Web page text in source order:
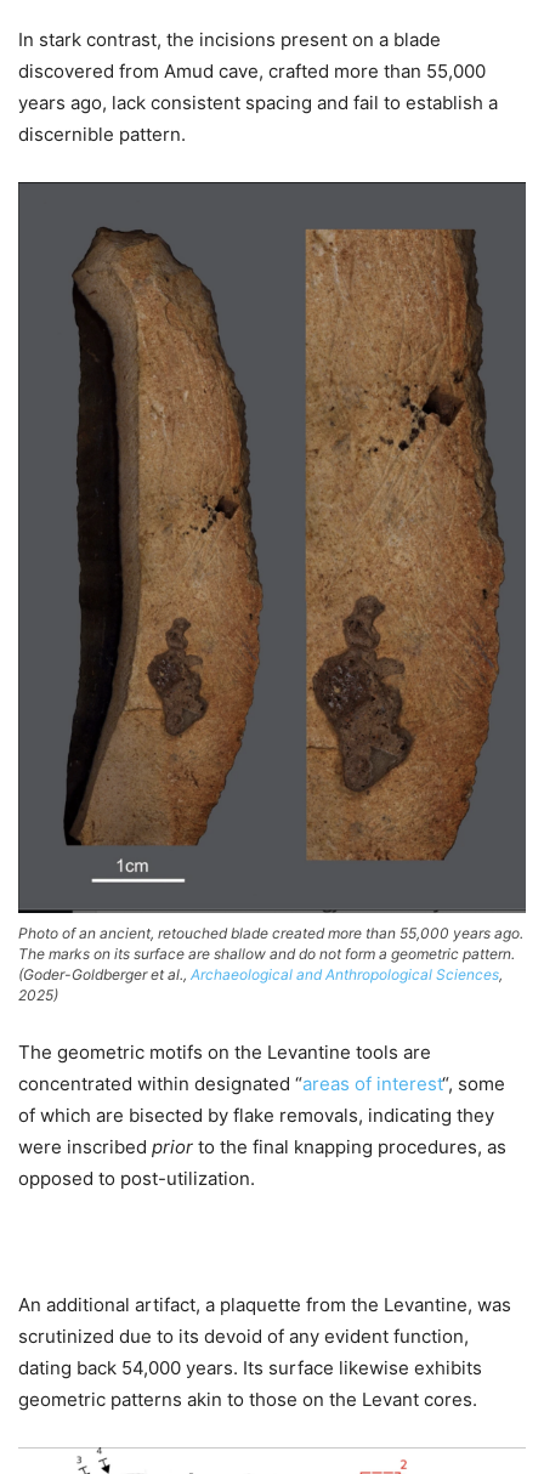
In stark contrast, the incisions present on a blade
discovered from Amud cave, crafted more than 55,000
years ago, lack consistent spacing and fail to establish a
discernible pattern.
Photo of an ancient, retouched blade created more than 55,000 years ago.
The marks on its surface are shallow and do not form a geometric pattern.
(Goder-Goldberger et al., Archaeological and Anthropological Sciences,
2025)
The geometric motifs on the Levantine tools are
concentrated within designated “areas of interest“, some
of which are bisected by flake removals, indicating they
were inscribed prior to the final knapping procedures, as
opposed to post-utilization.
An additional artifact, a plaquette from the Levantine, was
scrutinized due to its devoid of any evident function,
dating back 54,000 years. Its surface likewise exhibits
geometric patterns akin to those on the Levant cores.